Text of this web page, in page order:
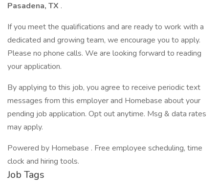
Pasadena, TX .
If you meet the qualifications and are ready to work with a
dedicated and growing team, we encourage you to apply.
Please no phone calls. We are looking forward to reading
your application.
By applying to this job, you agree to receive periodic text
messages from this employer and Homebase about your
pending job application. Opt out anytime. Msg & data rates
may apply.
Powered by Homebase . Free employee scheduling, time
clock and hiring tools.
Job Tags